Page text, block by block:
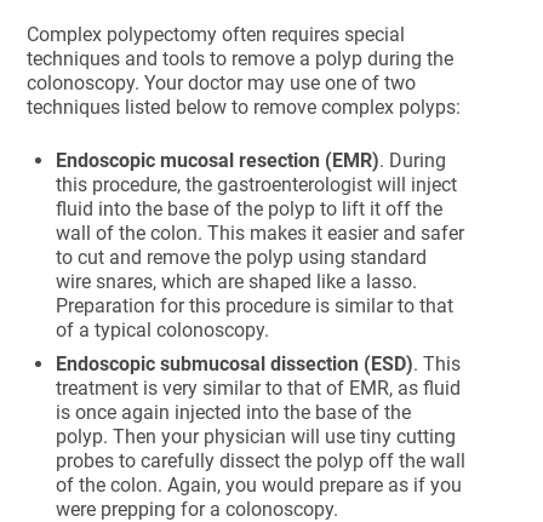
Complex polypectomy often requires special
techniques and tools to remove a polyp during the
colonoscopy. Your doctor may use one of two
techniques listed below to remove complex polyps:
Endoscopic mucosal resection (EMR). During
this procedure, the gastroenterologist will inject
fluid into the base of the polyp to lift it off the
wall of the colon. This makes it easier and safer
to cut and remove the polyp using standard
wire snares, which are shaped like a lasso.
Preparation for this procedure is similar to that
of a typical colonoscopy.
Endoscopic submucosal dissection (ESD). This
treatment is very similar to that of EMR, as fluid
is once again injected into the base of the
polyp. Then your physician will use tiny cutting
probes to carefully dissect the polyp off the wall
of the colon. Again, you would prepare as if you
were prepping for a colonoscopy.